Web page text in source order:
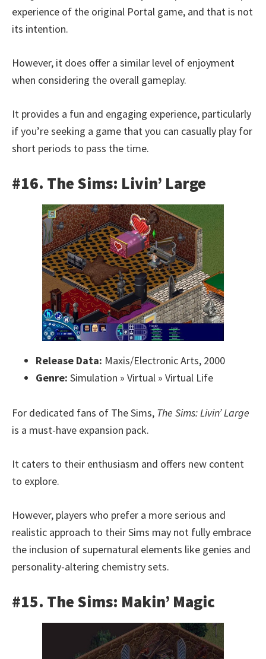
experience of the original Portal game, and that is not
its intention.
However, it does offer a similar level of enjoyment
when considering the overall gameplay.
It provides a fun and engaging experience, particularly
if you’re seeking a game that you can casually play for
short periods to pass the time.
#16. The Sims: Livin’ Large
Release Data: Maxis/Electronic Arts, 2000
Genre: Simulation » Virtual » Virtual Life
For dedicated fans of The Sims, The Sims: Livin’ Large
is a must-have expansion pack.
It caters to their enthusiasm and offers new content
to explore.
However, players who prefer a more serious and
realistic approach to their Sims may not fully embrace
the inclusion of supernatural elements like genies and
personality-altering chemistry sets.
#15. The Sims: Makin’ Magic